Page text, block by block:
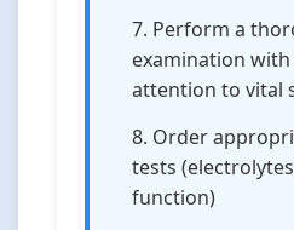
Perform a
examination with
attention to vital
Order
tests
function)